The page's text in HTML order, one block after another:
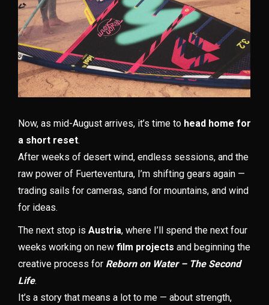
Now, as mid-August arrives, it’s time to head home for
a short reset.
After weeks of desert wind, endless sessions, and the
raw power of Fuerteventura, I’m shifting gears again —
trading sails for cameras, sand for mountains, and wind
for ideas.
The next stop is Austria, where I’ll spend the next four
weeks working on new film projects and beginning the
creative process for Reborn on Water – The Second
Life.
It’s a story that means a lot to me — about strength,